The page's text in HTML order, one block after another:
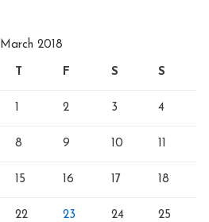
March 2018
T F S S
1 2 3 4
8 9 10 11
15 16 17 18
22 23 24 25